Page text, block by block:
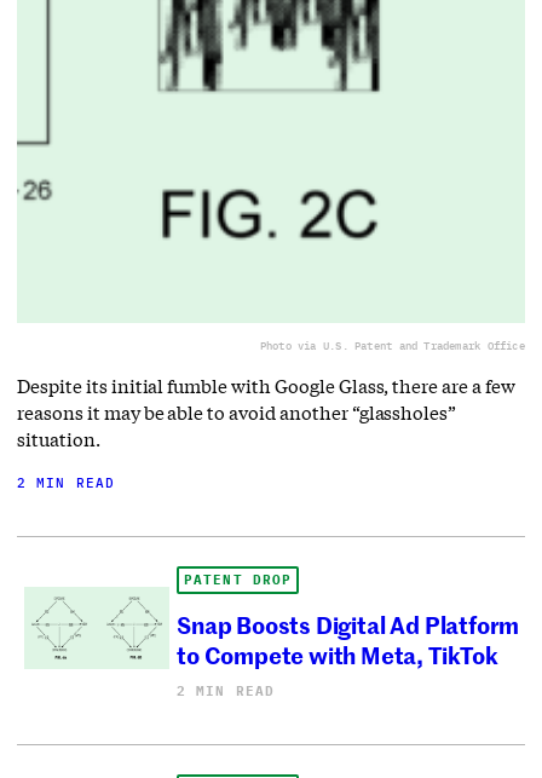
Photo via U.S. Patent and Trademark Office
Despite its initial fumble with Google Glass, there are a few
reasons it may be able to avoid another “glassholes”
situation.
2 MIN READ
PATENT DROP
Snap Boosts Digital Ad Platform
to Compete with Meta, TikTok
2 MIN READ